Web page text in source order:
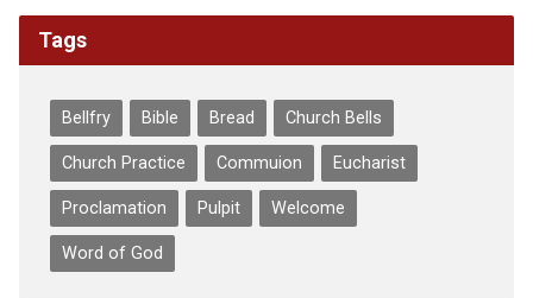
Tags
Bellfry Bible Bread Church Bells
Church Practice Commuion Eucharist
Proclamation Pulpit Welcome
Word of God